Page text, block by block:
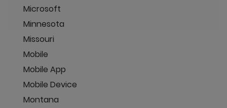
Microsoft
Minnesota
Missouri
Mobile
Mobile App
Mobile Device
Montana